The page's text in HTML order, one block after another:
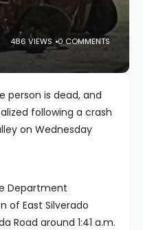
486 VIEWS 0 COMMENTS
person is dead, and
following a crash
on Wednesday
Department
of East Silverado
Road around 1:41 a.m.